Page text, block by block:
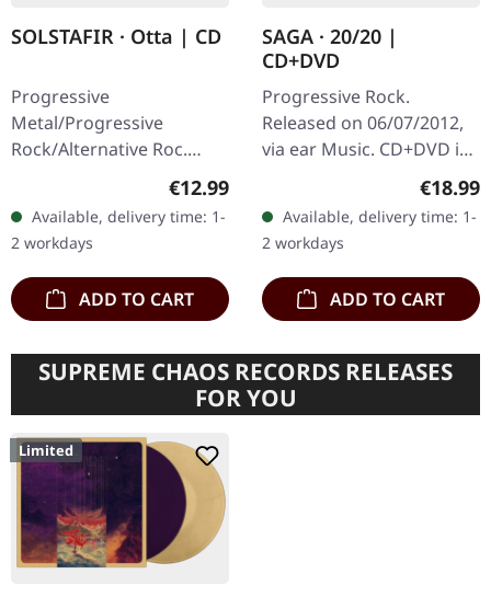
SOLSTAFIR · Otta | CD
Progressive
Metal/Progressive
Rock/Alternative Roc.
Released on 29/08/2014,
Jewelcase CD. Sólstafir's
"Ótta" represents a…
Regular price:
€12.99
Available, delivery time: 1-
2 workdays
ADD TO CART
SAGA · 20/20 |
CD+DVD
Progressive Rock.
Released on 06/07/2012,
via ear Music. CD+DVD in
trifold digipak. Saga
masterpiece with "20/20",
an album that…
€18.99
Available, delivery time: 1-
2 workdays
ADD TO CART
SUPREME CHAOS RECORDS RELEASES
FOR YOU
Limited